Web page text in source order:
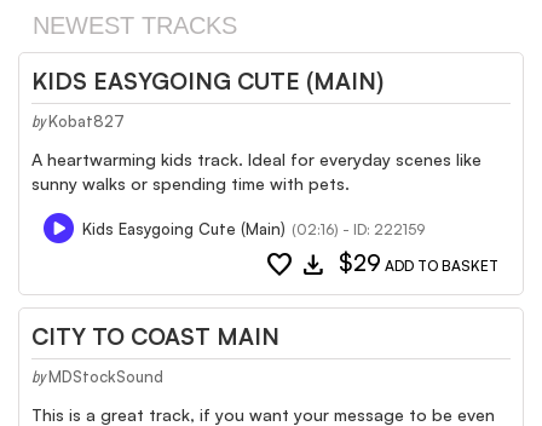
NEWEST TRACKS
KIDS EASYGOING CUTE (MAIN)
by Kobat827
A heartwarming kids track. Ideal for everyday scenes like
sunny walks or spending time with pets.
Kids Easygoing Cute (Main) (02:16) - ID: 222159
favorite download $29 ADD TO BASKET
CITY TO COAST MAIN
by MDStockSound
This is a great track, if you want your message to be even